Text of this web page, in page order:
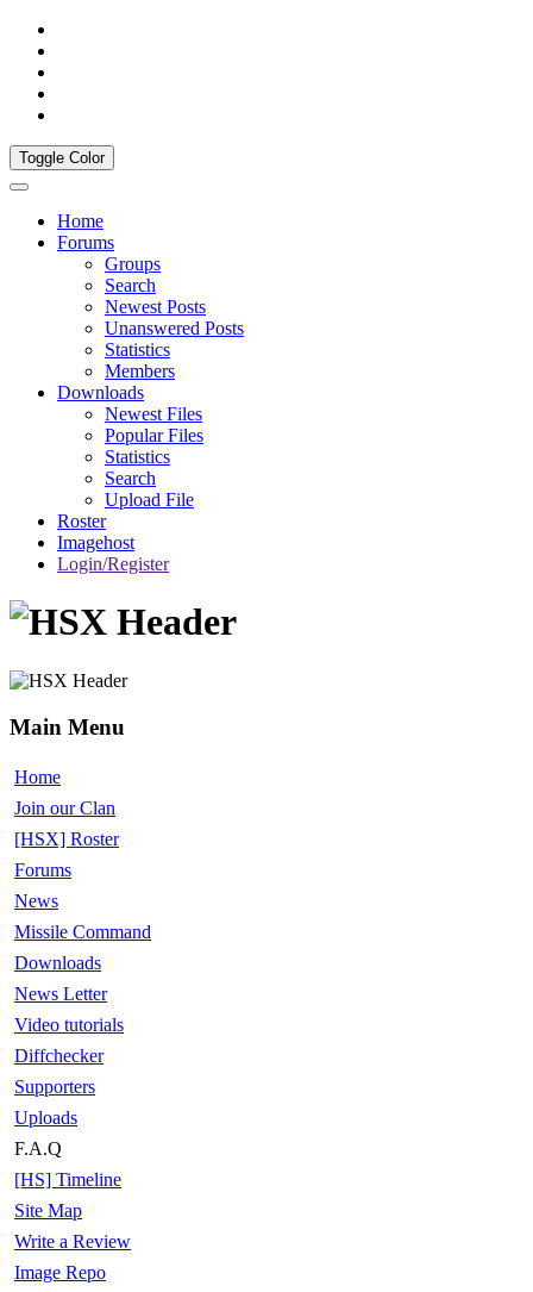
Toggle Color
Home
Forums
Groups
Search
Newest Posts
Unanswered Posts
Statistics
Members
Downloads
Newest Files
Popular Files
Statistics
Search
Upload File
Roster
Imagehost
Login/Register
Main Menu
Home
Join our Clan
[HSX] Roster
Forums
News
Missile Command
Downloads
News Letter
Video tutorials
Diffchecker
Supporters
Uploads
F.A.Q
[HS] Timeline
Site Map
Write a Review
Image Repo